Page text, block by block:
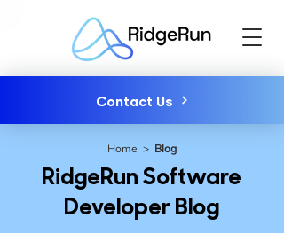
Contact Us
Home > Blog
RidgeRun Software
Developer Blog